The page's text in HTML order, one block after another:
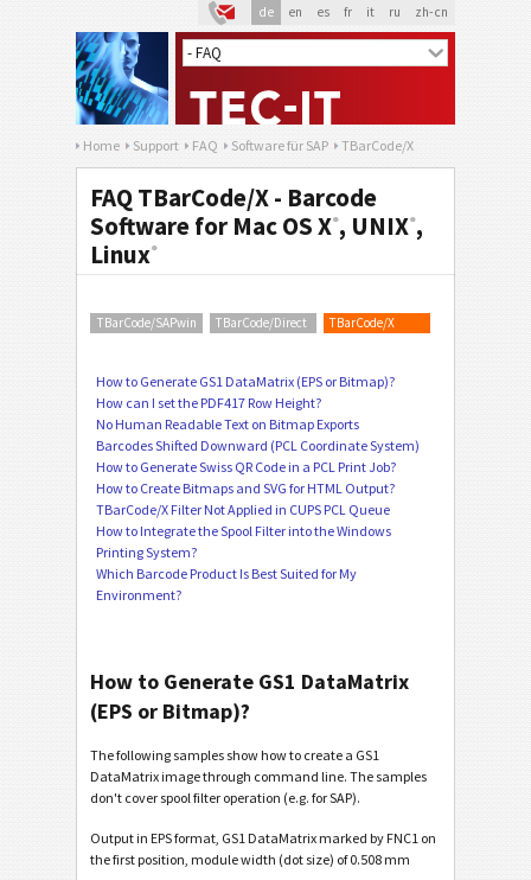
de en es fr it ru zh-cn
Home Support FAQ Software für SAP TBarCode/X
FAQ TBarCode/X - Barcode
Software for Mac OS X®, UNIX®,
Linux®
TBarCode/SAPwin TBarCode/Direct TBarCode/X
How to Generate GS1 DataMatrix (EPS or Bitmap)?
How can I set the PDF417 Row Height?
No Human Readable Text on Bitmap Exports
Barcodes Shifted Downward (PCL Coordinate System)
How to Generate Swiss QR Code in a PCL Print Job?
How to Create Bitmaps and SVG for HTML Output?
TBarCode/X Filter Not Applied in CUPS PCL Queue
How to Integrate the Spool Filter into the Windows
Printing System?
Which Barcode Product Is Best Suited for My
Environment?
How to Generate GS1 DataMatrix
(EPS or Bitmap)?
The following samples show how to create a GS1
DataMatrix image through command line. The samples
don't cover spool filter operation (e.g. for SAP).
Output in EPS format, GS1 DataMatrix marked by FNC1 on
the first position, module width (dot size) of 0.508 mm